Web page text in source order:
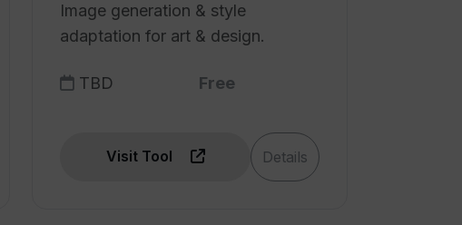
Image generation & style
adaptation for art & design.
TBD Free
Visit Tool Details